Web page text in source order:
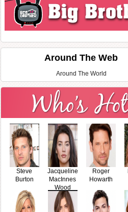
Around The Web
Around The World
Steve
Burton
Jacqueline
MacInnes
Wood
Roger
Howarth